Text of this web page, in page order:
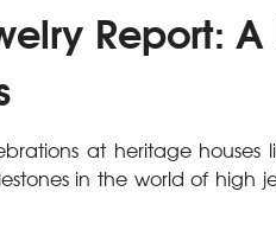
Report:
at heritage houses
in the world of high